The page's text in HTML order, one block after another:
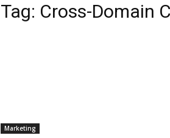
Tag: Cross-Domain
Marketing